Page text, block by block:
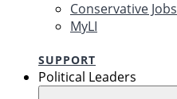
Conservative Jobs
MyLI
SUPPORT
Political Leaders